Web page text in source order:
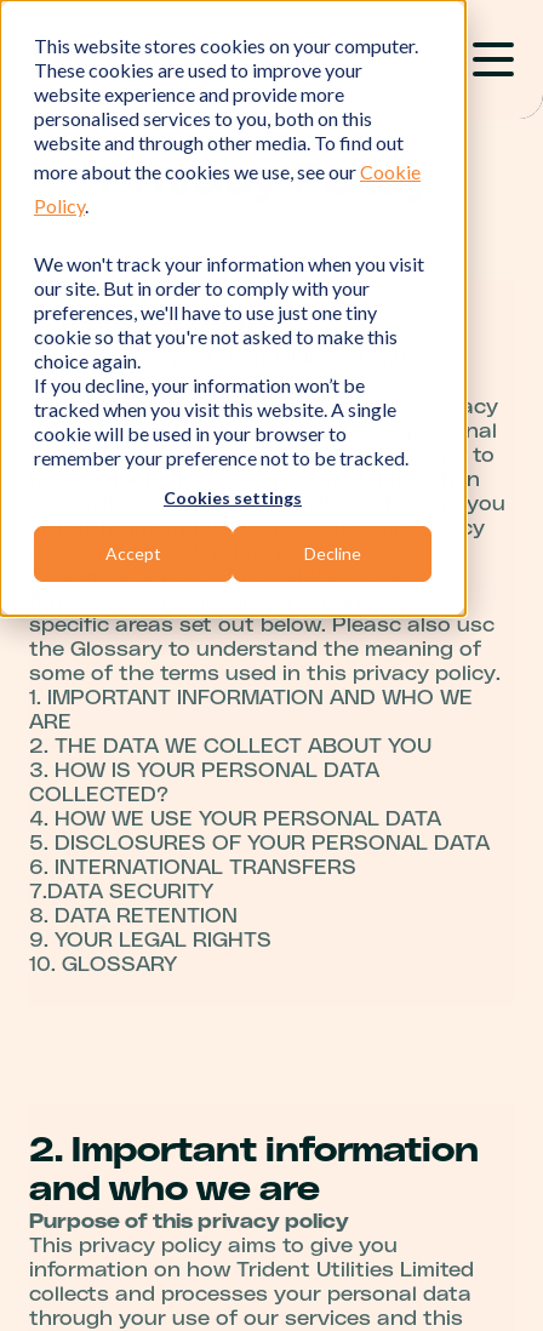
This website stores cookies on your computer.
These cookies are used to improve your
website experience and provide more
personalised services to you, both on this
website and through other media. To find out
more about the cookies we use, see ourCookie
Policy.
We won't track your information when you visit
our site. But in order to comply with your
preferences, we'll have to use just one tiny
cookie so that you're not asked to make this
choice again.
If you decline, your information won’t be
tracked when you visit this website. A single
cookie will be used in your browser to
remember your preference not to be tracked.
Cookies settings
Accept Decline
Privacy Policy
1. Introduction
Welcome to the Trident Utilities Limited’s
privacy policy.
Trident Utilities Limited respects your privacy
and is committed to protecting your personal
data. This privacy policy will inform you as to
how we look after your personal data when
you visit our website (regardless of where you
visit it from) and tell you about your privacy
rights and how the law protects you.
This privacy policy is provided in a layered
specific areas set out below. Pleasc also usc
the Glossary to understand the meaning of
some of the terms used in this privacy policy.
1. IMPORTANT INFORMATION AND WHO WE
ARE
2. THE DATA WE COLLECT ABOUT YOU
3. HOW IS YOUR PERSONAL DATA
COLLECTED?
4. HOW WE USE YOUR PERSONAL DATA
5. DISCLOSURES OF YOUR PERSONAL DATA
6. INTERNATIONAL TRANSFERS
7.DATA SECURITY
8. DATA RETENTION
9. YOUR LEGAL RIGHTS
10. GLOSSARY
2. Important information
and who we are
Purpose of this privacy policy
This privacy policy aims to give you
information on how Trident Utilities Limited
collects and processes your personal data
through your use of our services and this